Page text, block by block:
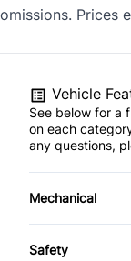
omissions. Prices
Vehicle
See below for a
on each
any questions,
Mechanical
4-Wheel Disc
Safety